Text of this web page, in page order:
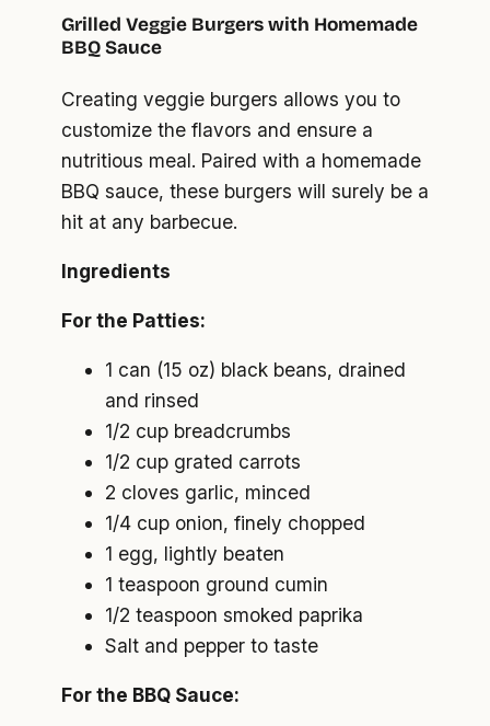
Grilled Veggie Burgers with Homemade
BBQ Sauce
Creating veggie burgers allows you to
customize the flavors and ensure a
nutritious meal. Paired with a homemade
BBQ sauce, these burgers will surely be a
hit at any barbecue.
Ingredients
For the Patties:
1 can (15 oz) black beans, drained
and rinsed
1/2 cup breadcrumbs
1/2 cup grated carrots
2 cloves garlic, minced
1/4 cup onion, finely chopped
1 egg, lightly beaten
1 teaspoon ground cumin
1/2 teaspoon smoked paprika
Salt and pepper to taste
For the BBQ Sauce: